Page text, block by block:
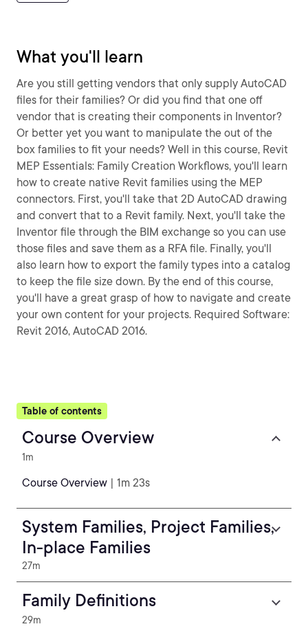
What you'll learn
Are you still getting vendors that only supply AutoCAD
files for their families? Or did you find that one off
vendor that is creating their components in Inventor?
Or better yet you want to manipulate the out of the
box families to fit your needs? Well in this course, Revit
MEP Essentials: Family Creation Workflows, you'll learn
how to create native Revit families using the MEP
connectors. First, you'll take that 2D AutoCAD drawing
and convert that to a Revit family. Next, you'll take the
Inventor file through the BIM exchange so you can use
those files and save them as a RFA file. Finally, you'll
also learn how to export the family types into a catalog
to keep the file size down. By the end of this course,
you'll have a great grasp of how to navigate and create
your own content for your projects. Required Software:
Revit 2016, AutoCAD 2016.
Table of contents
Course Overview
1m
Course Overview | 1m 23s
System Families, Project Families,
In-place Families
27m
Family Definitions
29m